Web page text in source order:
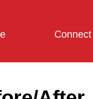
Connect